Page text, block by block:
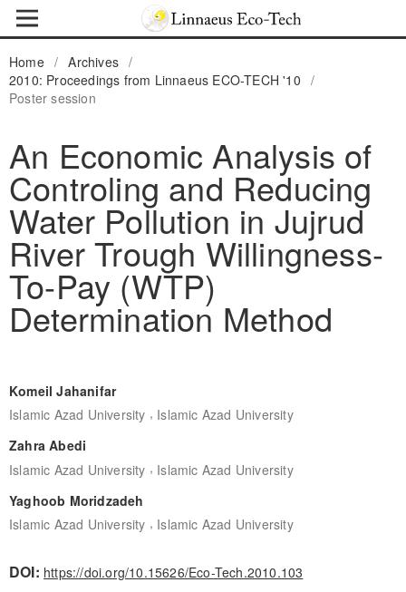
Home / Archives /
2010: Proceedings from Linnaeus ECO-TECH '10 /
Poster session
An Economic Analysis of
Controling and Reducing
Water Pollution in Jujrud
River Trough Willingness-
To-Pay (WTP)
Determination Method
Komeil Jahanifar
Islamic Azad University , Islamic Azad University
Zahra Abedi
Islamic Azad University , Islamic Azad University
Yaghoob Moridzadeh
Islamic Azad University , Islamic Azad University
DOI: https://doi.org/10.15626/Eco-Tech.2010.103